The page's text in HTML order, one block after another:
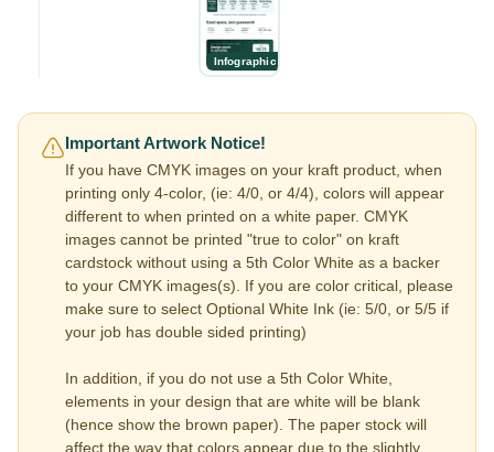
Infographic
Important Artwork Notice!
If you have CMYK images on your kraft product, when
printing only 4-color, (ie: 4/0, or 4/4), colors will appear
different to when printed on a white paper. CMYK
images cannot be printed "true to color" on kraft
cardstock without using a 5th Color White as a backer
to your CMYK images(s). If you are color critical, please
make sure to select Optional White Ink (ie: 5/0, or 5/5 if
your job has double sided printing)
In addition, if you do not use a 5th Color White,
elements in your design that are white will be blank
(hence show the brown paper). The paper stock will
affect the way that colors appear due to the slightly